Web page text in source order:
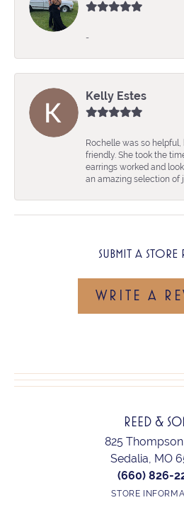
-
Kelly Estes
Rochelle was so
friendly. She took the
earrings worked and
an amazing selection of
SUBMIT A STORE
WRITE A
REED &
825
Sedalia, MO
(660) 826-
STORE